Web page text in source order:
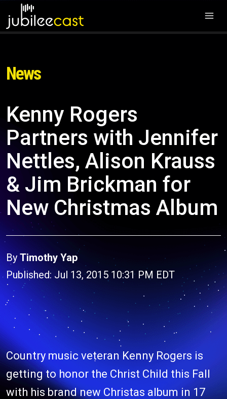
News
Kenny Rogers
Partners with Jennifer
Nettles, Alison Krauss
& Jim Brickman for
New Christmas Album
By Timothy Yap
Published: Jul 13, 2015 10:31 PM EDT
Country music veteran Kenny Rogers is
getting to honor the Christ Child this Fall
with his brand new Christas album in 17